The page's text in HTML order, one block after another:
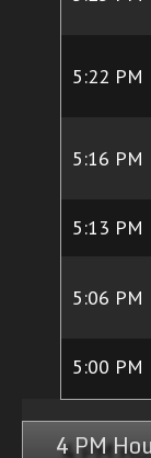
5:22 PM
5:16 PM
5:13 PM
5:06 PM
5:00 PM
4 PM